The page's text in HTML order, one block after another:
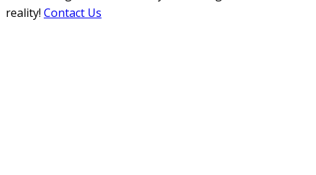
reality! Contact Us